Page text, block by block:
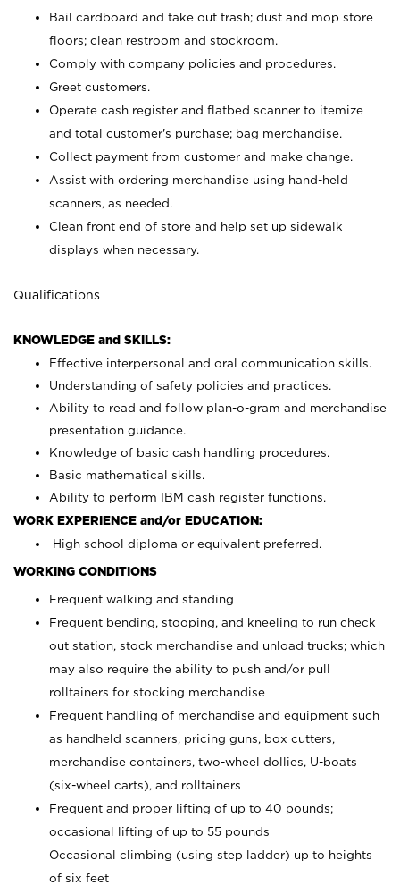
Bail cardboard and take out trash; dust and mop store
floors; clean restroom and stockroom.
Comply with company policies and procedures.
Greet customers.
Operate cash register and flatbed scanner to itemize
and total customer's purchase; bag merchandise.
Collect payment from customer and make change.
Assist with ordering merchandise using hand-held
scanners, as needed.
Clean front end of store and help set up sidewalk
displays when necessary.
Qualifications
KNOWLEDGE and SKILLS:
Effective interpersonal and oral communication skills.
Understanding of safety policies and practices.
Ability to read and follow plan-o-gram and merchandise
presentation guidance.
Knowledge of basic cash handling procedures.
Basic mathematical skills.
Ability to perform IBM cash register functions.
WORK EXPERIENCE and/or EDUCATION:
High school diploma or equivalent preferred.
WORKING CONDITIONS
Frequent walking and standing
Frequent bending, stooping, and kneeling to run check
out station, stock merchandise and unload trucks; which
may also require the ability to push and/or pull
rolltainers for stocking merchandise
Frequent handling of merchandise and equipment such
as handheld scanners, pricing guns, box cutters,
merchandise containers, two-wheel dollies, U-boats
(six-wheel carts), and rolltainers
Frequent and proper lifting of up to 40 pounds;
occasional lifting of up to 55 pounds
Occasional climbing (using step ladder) up to heights
of six feet